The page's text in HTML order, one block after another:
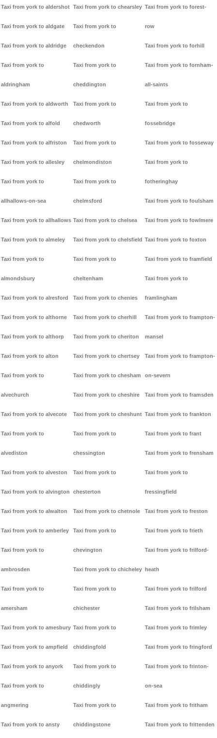
Taxi from york to aldershot
Taxi from york to aldgate
Taxi from york to aldridge
Taxi from york to
aldringham
Taxi from york to aldworth
Taxi from york to alfold
Taxi from york to alfriston
Taxi from york to allesley
Taxi from york to
allhallows-on-sea
Taxi from york to allhallows
Taxi from york to almeley
Taxi from york to
almondsbury
Taxi from york to alresford
Taxi from york to althorne
Taxi from york to althorp
Taxi from york to alton
Taxi from york to
alvechurch
Taxi from york to alvecote
Taxi from york to
alvediston
Taxi from york to alveston
Taxi from york to alvington
Taxi from york to alwalton
Taxi from york to amberley
Taxi from york to
ambrosden
Taxi from york to
amersham
Taxi from york to amesbury
Taxi from york to ampfield
Taxi from york to anyork
Taxi from york to
angmering
Taxi from york to ansty
Taxi from york to chearsley
Taxi from york to
checkendon
Taxi from york to
cheddington
Taxi from york to
chedworth
Taxi from york to
chelmondiston
Taxi from york to
chelmsford
Taxi from york to chelsea
Taxi from york to chelsfield
Taxi from york to
cheltenham
Taxi from york to chenies
Taxi from york to cherhill
Taxi from york to cheriton
Taxi from york to chertsey
Taxi from york to chesham
Taxi from york to cheshire
Taxi from york to cheshunt
Taxi from york to
chessington
Taxi from york to
chesterton
Taxi from york to chetnole
Taxi from york to
chevington
Taxi from york to chicheley
Taxi from york to
chichester
Taxi from york to
chiddingfold
Taxi from york to
chiddingly
Taxi from york to
chiddingstone
Taxi from york to forest-
row
Taxi from york to forhill
Taxi from york to fornham-
all-saints
Taxi from york to
fossebridge
Taxi from york to fosseway
Taxi from york to
fotheringhay
Taxi from york to foulsham
Taxi from york to fowlmere
Taxi from york to foxton
Taxi from york to framfield
Taxi from york to
framlingham
Taxi from york to frampton-
mansel
Taxi from york to frampton-
on-severn
Taxi from york to framsden
Taxi from york to frankton
Taxi from york to frant
Taxi from york to frensham
Taxi from york to
fressingfield
Taxi from york to freston
Taxi from york to frieth
Taxi from york to frilford-
heath
Taxi from york to frilford
Taxi from york to frilsham
Taxi from york to frimley
Taxi from york to fringford
Taxi from york to frinton-
on-sea
Taxi from york to fritham
Taxi from york to frittenden